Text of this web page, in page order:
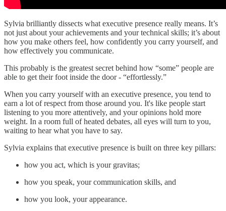
Sylvia brilliantly dissects what executive presence really means. It’s
not just about your achievements and your technical skills; it’s about
how you make others feel, how confidently you carry yourself, and
how effectively you communicate.
This probably is the greatest secret behind how “some” people are
able to get their foot inside the door - “effortlessly.”
When you carry yourself with an executive presence, you tend to
earn a lot of respect from those around you. It's like people start
listening to you more attentively, and your opinions hold more
weight. In a room full of heated debates, all eyes will turn to you,
waiting to hear what you have to say.
Sylvia explains that executive presence is built on three key pillars:
how you act, which is your gravitas;
how you speak, your communication skills, and
how you look, your appearance.